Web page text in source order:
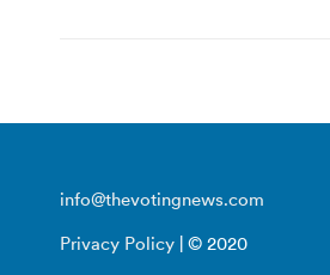
info@thevotingnews.com
Privacy Policy | © 2020